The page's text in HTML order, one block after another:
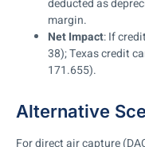
deducted as
margin.
Net Impact: If
38); Texas credit
171.655).
Alternative
For direct air capture